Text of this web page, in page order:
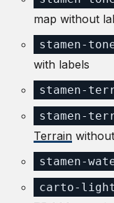
map without
stamen-
with labels
stamen-
stamen-
Terrain
stamen-
carto-light